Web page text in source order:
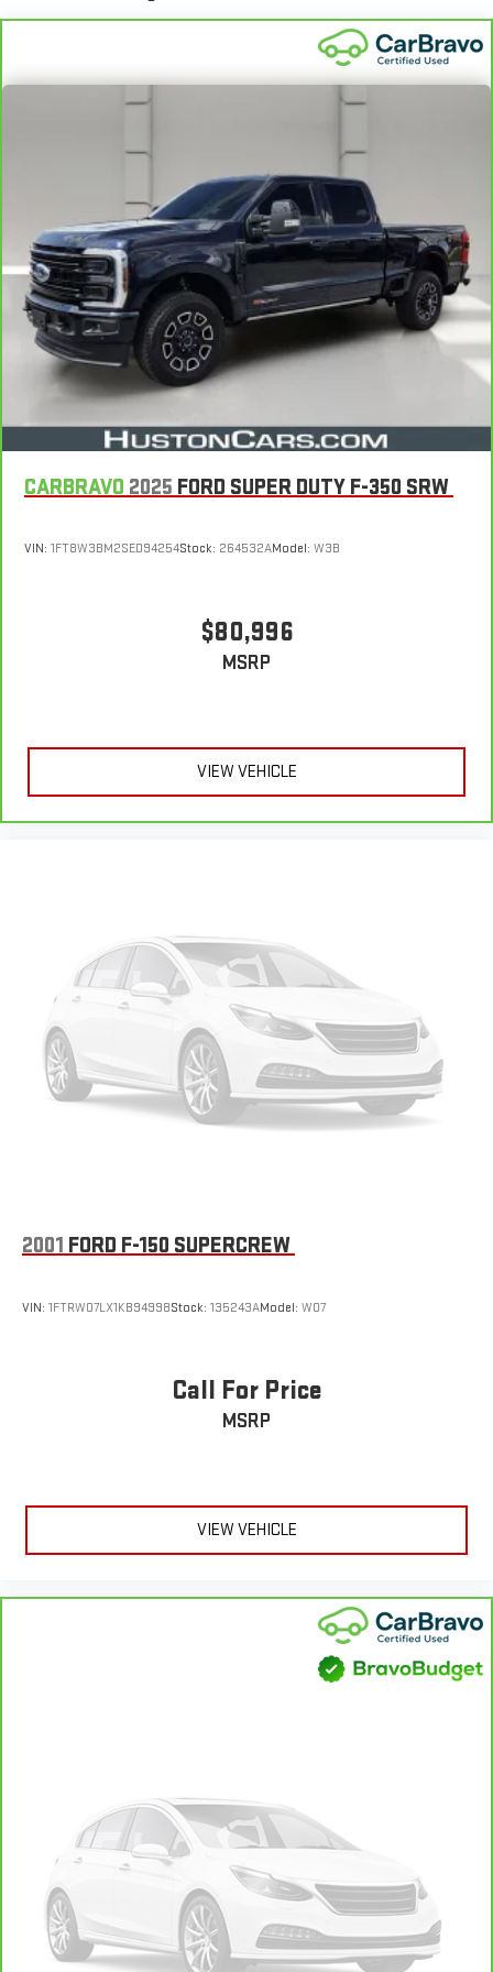
CARBRAVO 2025 FORD SUPER DUTY F-350 SRW
VIN: 1FT8W3BM2SED94254Stock: 264532AModel: W3B
$80,996
MSRP
VIEW VEHICLE
2001 FORD F-150 SUPERCREW
VIN: 1FTRW07LX1KB94998Stock: 135243AModel: W07
Call For Price
MSRP
VIEW VEHICLE